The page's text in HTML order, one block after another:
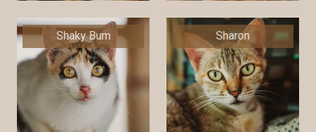
Shaky Bum Sharon